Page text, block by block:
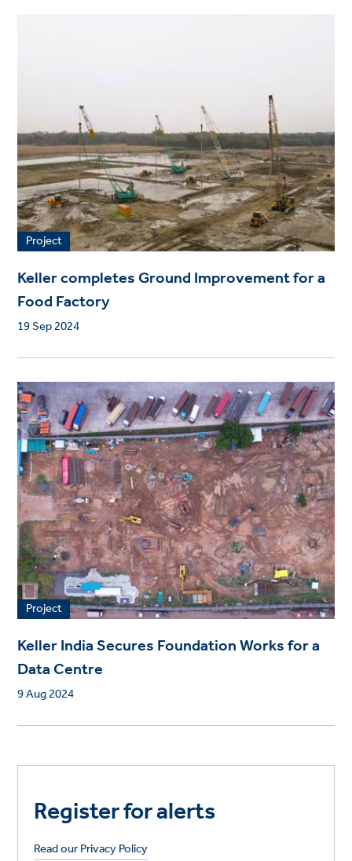
Project
Keller completes Ground Improvement for a
Food Factory
19 Sep 2024
Project
Keller India Secures Foundation Works for a
Data Centre
9 Aug 2024
Register for alerts
Read our Privacy Policy